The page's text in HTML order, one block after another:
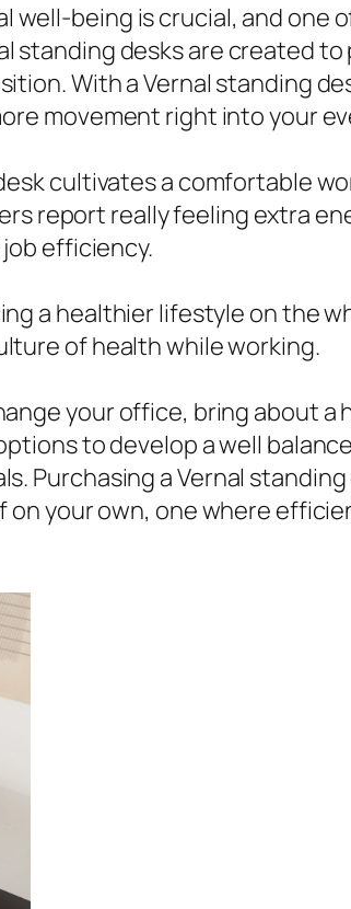
being is crucial, and one
standing desks are created
With a Vernal standing
movement right into your
cultivates a comfortable
report really feeling extra
efficiency.
a healthier lifestyle on the
of health while working.
your office, bring about a
to develop a well
Purchasing a Vernal
your own, one where